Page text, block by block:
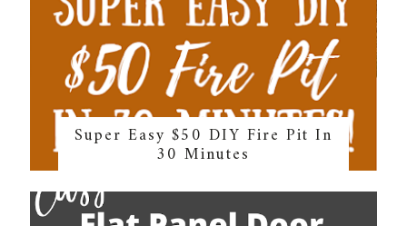
Super Easy $50 DIY Fire Pit In
30 Minutes